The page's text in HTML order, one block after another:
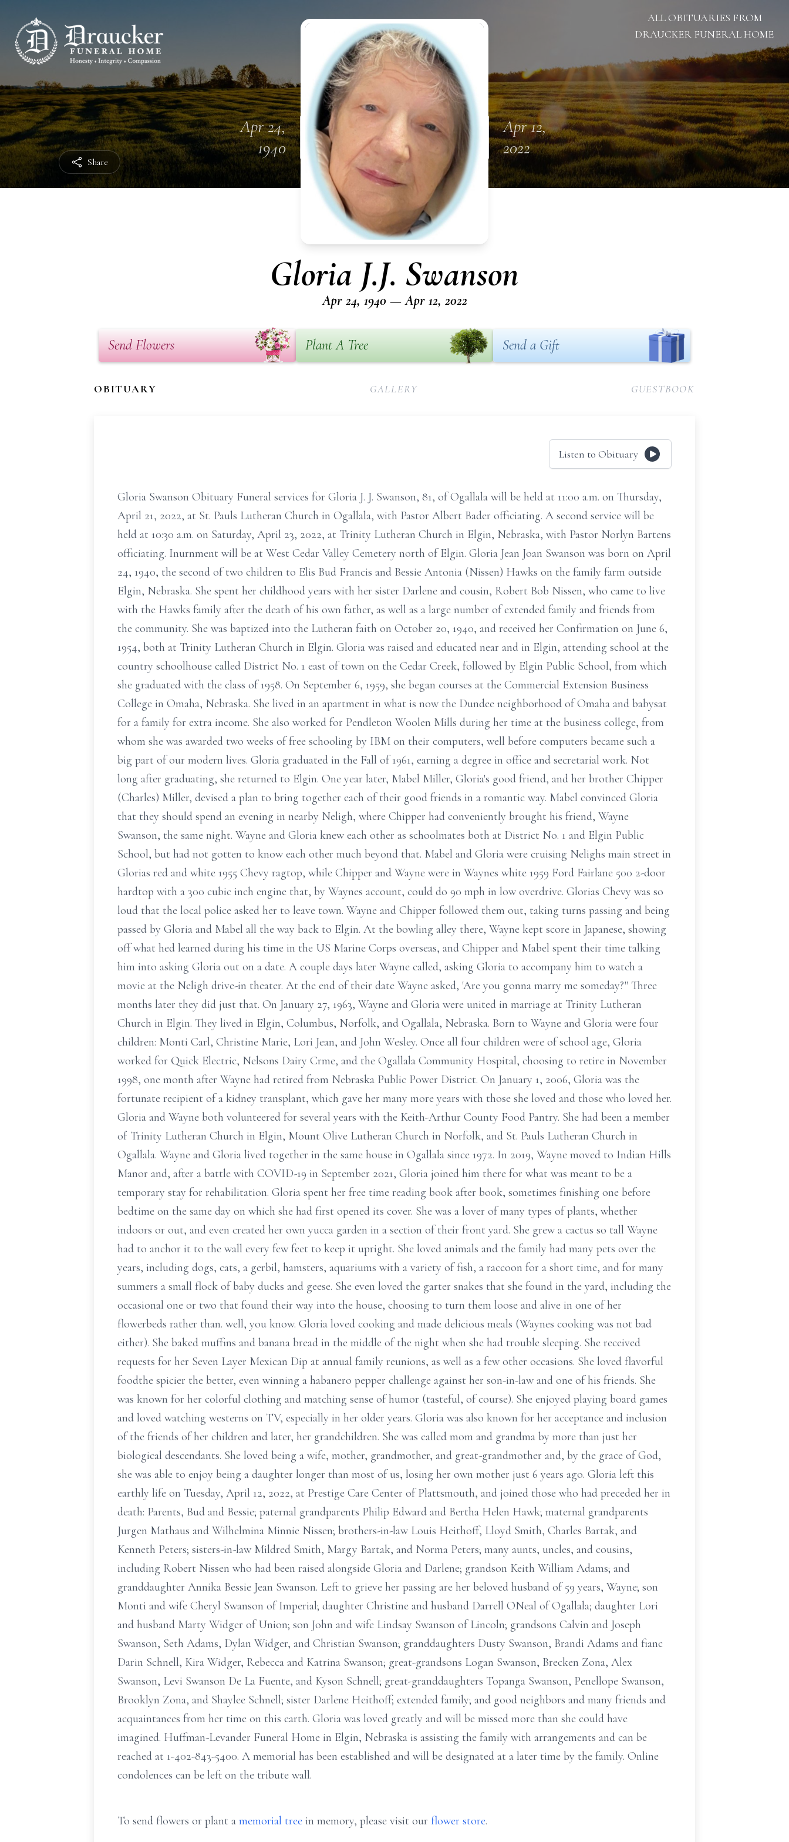
Share
ALL OBITUARIES FROM
DRAUCKER FUNERAL HOME
Apr 24,
1940
Apr 12,
2022
Gloria J.J. Swanson
Apr 24, 1940 — Apr 12, 2022
Send Flowers Plant A Tree Send a Gift
OBITUARY GALLERY GUESTBOOK
Listen to Obituary
Gloria Swanson Obituary Funeral services for Gloria J. J. Swanson, 81, of Ogallala will be held at 11:00 a.m. on Thursday,
April 21, 2022, at St. Pauls Lutheran Church in Ogallala, with Pastor Albert Bader officiating. A second service will be
held at 10:30 a.m. on Saturday, April 23, 2022, at Trinity Lutheran Church in Elgin, Nebraska, with Pastor Norlyn Bartens
officiating. Inurnment will be at West Cedar Valley Cemetery north of Elgin. Gloria Jean Joan Swanson was born on April
24, 1940, the second of two children to Elis Bud Francis and Bessie Antonia (Nissen) Hawks on the family farm outside
Elgin, Nebraska. She spent her childhood years with her sister Darlene and cousin, Robert Bob Nissen, who came to live
with the Hawks family after the death of his own father, as well as a large number of extended family and friends from
the community. She was baptized into the Lutheran faith on October 20, 1940, and received her Confirmation on June 6,
1954, both at Trinity Lutheran Church in Elgin. Gloria was raised and educated near and in Elgin, attending school at the
country schoolhouse called District No. 1 east of town on the Cedar Creek, followed by Elgin Public School, from which
she graduated with the class of 1958. On September 6, 1959, she began courses at the Commercial Extension Business
College in Omaha, Nebraska. She lived in an apartment in what is now the Dundee neighborhood of Omaha and babysat
for a family for extra income. She also worked for Pendleton Woolen Mills during her time at the business college, from
whom she was awarded two weeks of free schooling by IBM on their computers, well before computers became such a
big part of our modern lives. Gloria graduated in the Fall of 1961, earning a degree in office and secretarial work. Not
long after graduating, she returned to Elgin. One year later, Mabel Miller, Gloria's good friend, and her brother Chipper
(Charles) Miller, devised a plan to bring together each of their good friends in a romantic way. Mabel convinced Gloria
that they should spend an evening in nearby Neligh, where Chipper had conveniently brought his friend, Wayne
Swanson, the same night. Wayne and Gloria knew each other as schoolmates both at District No. 1 and Elgin Public
School, but had not gotten to know each other much beyond that. Mabel and Gloria were cruising Nelighs main street in
Glorias red and white 1955 Chevy ragtop, while Chipper and Wayne were in Waynes white 1959 Ford Fairlane 500 2-door
hardtop with a 300 cubic inch engine that, by Waynes account, could do 90 mph in low overdrive. Glorias Chevy was so
loud that the local police asked her to leave town. Wayne and Chipper followed them out, taking turns passing and being
passed by Gloria and Mabel all the way back to Elgin. At the bowling alley there, Wayne kept score in Japanese, showing
off what hed learned during his time in the US Marine Corps overseas, and Chipper and Mabel spent their time talking
him into asking Gloria out on a date. A couple days later Wayne called, asking Gloria to accompany him to watch a
movie at the Neligh drive-in theater. At the end of their date Wayne asked, 'Are you gonna marry me someday?" Three
months later they did just that. On January 27, 1963, Wayne and Gloria were united in marriage at Trinity Lutheran
Church in Elgin. They lived in Elgin, Columbus, Norfolk, and Ogallala, Nebraska. Born to Wayne and Gloria were four
children: Monti Carl, Christine Marie, Lori Jean, and John Wesley. Once all four children were of school age, Gloria
worked for Quick Electric, Nelsons Dairy Crme, and the Ogallala Community Hospital, choosing to retire in November
1998, one month after Wayne had retired from Nebraska Public Power District. On January 1, 2006, Gloria was the
fortunate recipient of a kidney transplant, which gave her many more years with those she loved and those who loved her.
Gloria and Wayne both volunteered for several years with the Keith-Arthur County Food Pantry. She had been a member
of Trinity Lutheran Church in Elgin, Mount Olive Lutheran Church in Norfolk, and St. Pauls Lutheran Church in
Ogallala. Wayne and Gloria lived together in the same house in Ogallala since 1972. In 2019, Wayne moved to Indian Hills
Manor and, after a battle with COVID-19 in September 2021, Gloria joined him there for what was meant to be a
temporary stay for rehabilitation. Gloria spent her free time reading book after book, sometimes finishing one before
bedtime on the same day on which she had first opened its cover. She was a lover of many types of plants, whether
indoors or out, and even created her own yucca garden in a section of their front yard. She grew a cactus so tall Wayne
had to anchor it to the wall every few feet to keep it upright. She loved animals and the family had many pets over the
years, including dogs, cats, a gerbil, hamsters, aquariums with a variety of fish, a raccoon for a short time, and for many
summers a small flock of baby ducks and geese. She even loved the garter snakes that she found in the yard, including the
occasional one or two that found their way into the house, choosing to turn them loose and alive in one of her
flowerbeds rather than. well, you know. Gloria loved cooking and made delicious meals (Waynes cooking was not bad
either). She baked muffins and banana bread in the middle of the night when she had trouble sleeping. She received
requests for her Seven Layer Mexican Dip at annual family reunions, as well as a few other occasions. She loved flavorful
foodthe spicier the better, even winning a habanero pepper challenge against her son-in-law and one of his friends. She
was known for her colorful clothing and matching sense of humor (tasteful, of course). She enjoyed playing board games
and loved watching westerns on TV, especially in her older years. Gloria was also known for her acceptance and inclusion
of the friends of her children and later, her grandchildren. She was called mom and grandma by more than just her
biological descendants. She loved being a wife, mother, grandmother, and great-grandmother and, by the grace of God,
she was able to enjoy being a daughter longer than most of us, losing her own mother just 6 years ago. Gloria left this
earthly life on Tuesday, April 12, 2022, at Prestige Care Center of Plattsmouth, and joined those who had preceded her in
death: Parents, Bud and Bessie; paternal grandparents Philip Edward and Bertha Helen Hawk; maternal grandparents
Jurgen Mathaus and Wilhelmina Minnie Nissen; brothers-in-law Louis Heithoff, Lloyd Smith, Charles Bartak, and
Kenneth Peters; sisters-in-law Mildred Smith, Margy Bartak, and Norma Peters; many aunts, uncles, and cousins,
including Robert Nissen who had been raised alongside Gloria and Darlene; grandson Keith William Adams; and
granddaughter Annika Bessie Jean Swanson. Left to grieve her passing are her beloved husband of 59 years, Wayne; son
Monti and wife Cheryl Swanson of Imperial; daughter Christine and husband Darrell ONeal of Ogallala; daughter Lori
and husband Marty Widger of Union; son John and wife Lindsay Swanson of Lincoln; grandsons Calvin and Joseph
Swanson, Seth Adams, Dylan Widger, and Christian Swanson; granddaughters Dusty Swanson, Brandi Adams and fianc
Darin Schnell, Kira Widger, Rebecca and Katrina Swanson; great-grandsons Logan Swanson, Brecken Zona, Alex
Swanson, Levi Swanson De La Fuente, and Kyson Schnell; great-granddaughters Topanga Swanson, Penellope Swanson,
Brooklyn Zona, and Shaylee Schnell; sister Darlene Heithoff; extended family; and good neighbors and many friends and
acquaintances from her time on this earth. Gloria was loved greatly and will be missed more than she could have
imagined. Huffman-Levander Funeral Home in Elgin, Nebraska is assisting the family with arrangements and can be
reached at 1-402-843-5400. A memorial has been established and will be designated at a later time by the family. Online
condolences can be left on the tribute wall.
To send flowers or plant a memorial tree in memory, please visit our flower store.